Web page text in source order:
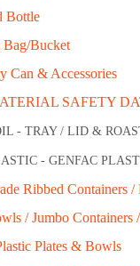
Bottle
Bag/Bucket
Can & Accessories
SAFETY
- TRAY / LID &
- GENFAC
Ribbed Containers /
/ Jumbo Containers
Plates & Bowls
+